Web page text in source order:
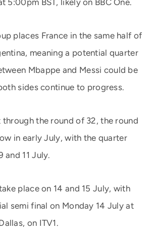
5:00pm BST, likely on BBC One.
places France in the same half of
meaning a potential quarter
Mbappe and Messi could be
sides continue to progress.
through the round of 32, the round
in early July, with the quarter
and 11 July.
place on 14 and 15 July, with
semi final on Monday 14 July at
on ITV1.